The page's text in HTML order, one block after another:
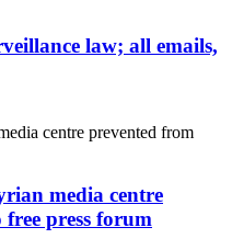
law; all emails,
media centre
press forum